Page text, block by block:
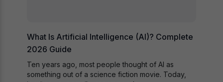
What Is Artificial Intelligence (AI)? Complete
2026 Guide
Ten years ago, most people thought of AI as
something out of a science fiction movie. Today,